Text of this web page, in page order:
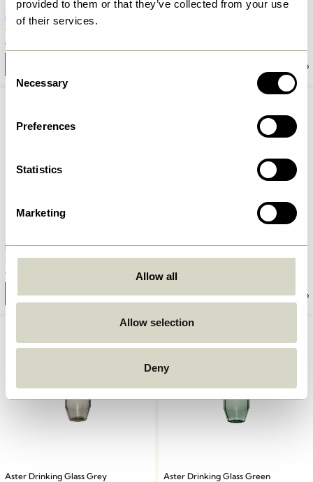
provided to them or that they’ve collected from your use
of their services.
Selection
Necessary
Preferences
Statistics
Marketing
Allow all
Allow selection
Deny
Kiosk Glass Yellow
62,00
Fuyu Drinking Glass Textured
48,00
Add to cart
Aster Drinking Glass Clear
62,00
Aster Drinking Glass Grey Aster Drinking Glass Green